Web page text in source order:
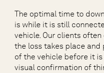
The optimal time to
is while it is still
vehicle. Our clients
the loss takes place
of the vehicle before it
visual confirmation of